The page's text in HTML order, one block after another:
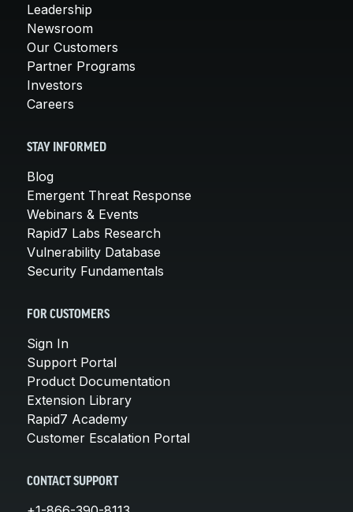
Leadership
Newsroom
Our Customers
Partner Programs
Investors
Careers
STAY INFORMED
Blog
Emergent Threat Response
Webinars & Events
Rapid7 Labs Research
Vulnerability Database
Security Fundamentals
FOR CUSTOMERS
Sign In
Support Portal
Product Documentation
Extension Library
Rapid7 Academy
Customer Escalation Portal
CONTACT SUPPORT